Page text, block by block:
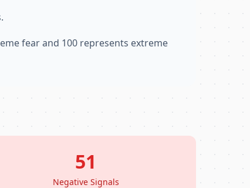
fear and 100 represents extreme
51
Negative Signals